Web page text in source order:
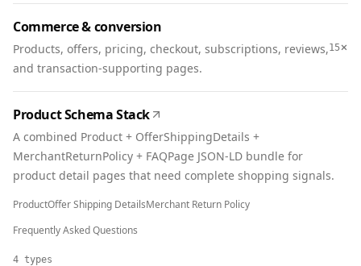
Commerce & conversion
Products, offers, pricing, checkout, subscriptions, reviews,
and transaction-supporting pages.
15+
Product Schema Stack
A combined Product + OfferShippingDetails +
MerchantReturnPolicy + FAQPage JSON-LD bundle for
product detail pages that need complete shopping signals.
ProductOffer Shipping DetailsMerchant Return Policy
Frequently Asked Questions
4 types